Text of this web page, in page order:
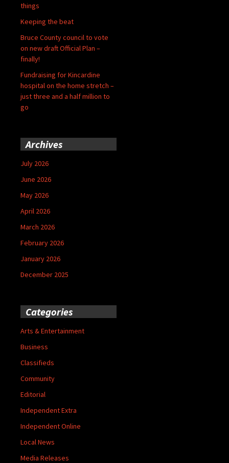
things
Keeping the beat
Bruce County council to vote
on new draft Official Plan –
finally!
Fundraising for Kincardine
hospital on the home stretch –
just three and a half million to
go
Archives
July 2026
June 2026
May 2026
April 2026
March 2026
February 2026
January 2026
December 2025
Categories
Arts & Entertainment
Business
Classifieds
Community
Editorial
Independent Extra
Independent Online
Local News
Media Releases